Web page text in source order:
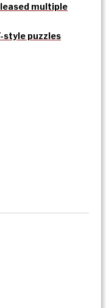
multiple
style puzzles